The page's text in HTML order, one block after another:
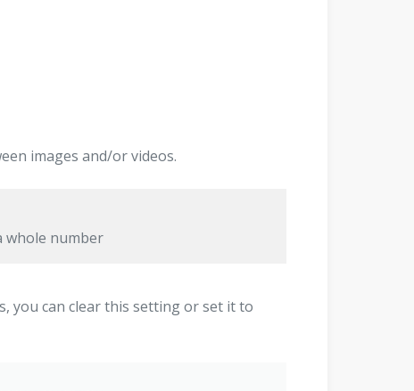
images and/or videos.
whole number
you can clear this setting or set it to